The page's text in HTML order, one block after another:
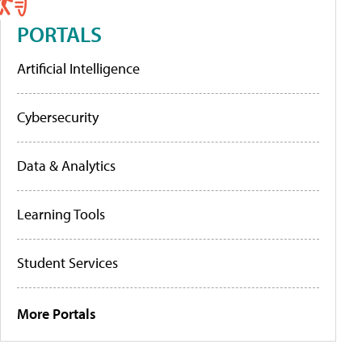
PORTALS
Artificial Intelligence
Cybersecurity
Data & Analytics
Learning Tools
Student Services
More Portals